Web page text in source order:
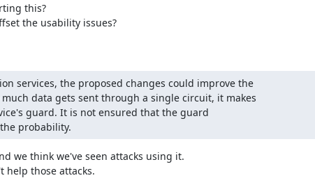
this?
the usability issues?
services, the proposed changes could improve the
data gets sent through a single circuit, it makes
guard. It is not ensured that the guard
probability.
we think we've seen attacks using it.
help those attacks.